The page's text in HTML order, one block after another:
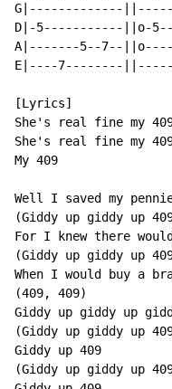
G|-------------
D|-5-----------||o-
A|-------5--7--
E|----7--------
[Lyrics]
She's real fine my
She's real fine my
My 409
Well I saved my
(Giddy up giddy up
For I knew there
(Giddy up giddy up
When I would buy a
(409, 409)
Giddy up giddy up
(Giddy up giddy up
Giddy up 409
(Giddy up giddy up